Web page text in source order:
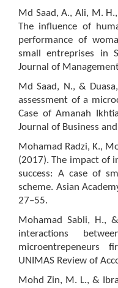
Md Saad, A., Ali, M.
The influence of
performance of
small entreprises in
Journal of
Md Saad, N., &
assessment of a
Case of Amanah
Journal of Business
Mohamad Radzi, K.,
(2017). The impact of
success: A case of
scheme. Asian
27–55.
Mohamad Sabli, H.,
interactions
microentrepeneurs
UNIMAS Review of
Mohd Zin, M. L., &